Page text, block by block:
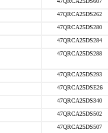
47QRCA25DS262
47QRCA25DS280
47QRCA25DS284
47QRCA25DS288
47QRCA25DS293
47QRCA25DSE26
47QRCA25DS340
47QRCA25DS502
47QRCA25DS507